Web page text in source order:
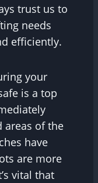
trust us to
needs
efficiently.
your
is a top
areas of the
have
are more
vital that